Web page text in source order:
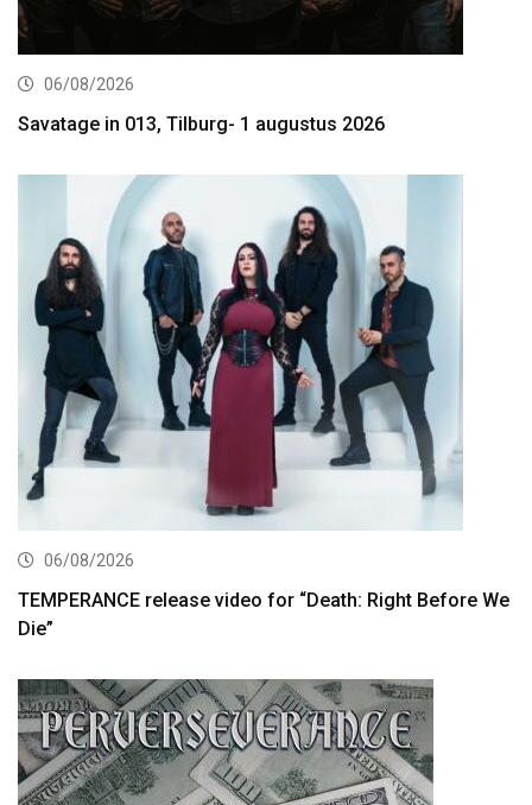
06/08/2026
Savatage in 013, Tilburg- 1 augustus 2026
06/08/2026
TEMPERANCE release video for “Death: Right Before We
Die”